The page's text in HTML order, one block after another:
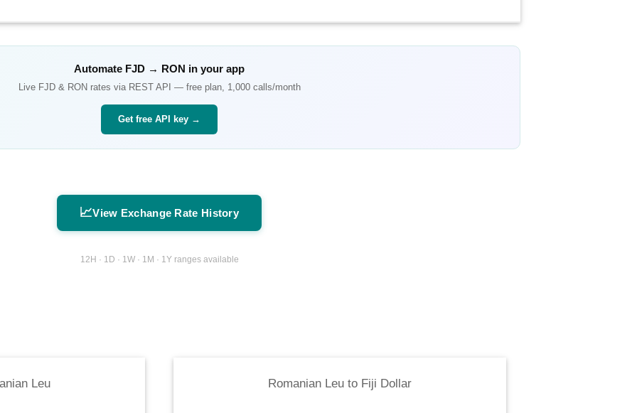
Automate FJD → RON in your app
Live FJD& RON rates via REST API — free plan, 1,000 calls/month
Get free API key →
📈View Exchange Rate History
12H · 1D · 1W · 1M · 1Y ranges available
Leu Romanian Leu to Fiji Dollar